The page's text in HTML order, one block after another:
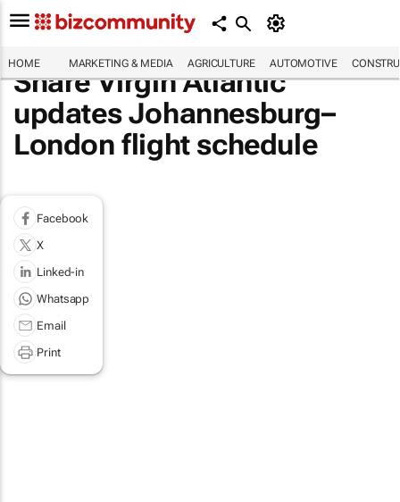
HOME MARKETING & MEDIA AGRICULTURE AUTOMOTIVE
Share Virgin Atlantic
updates Johannesburg–
London flight schedule
Facebook
X
Linked-in
Whatsapp
Email
Print